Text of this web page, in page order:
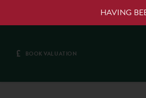
HAVING
£ BOOK VALUATION